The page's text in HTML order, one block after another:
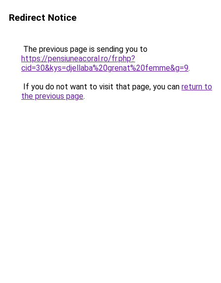
Redirect Notice
The previous page is sending you to
https://pensiuneacoral.ro/fr.php?
cid=30&kys=djellaba%20grenat%20femme&g=9.
If you do not want to visit that page, you can return to
the previous page.